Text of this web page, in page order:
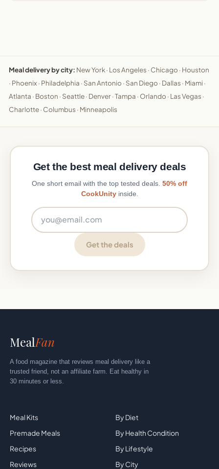
Meal delivery by city: New York· Los Angeles · Chicago · Houston
· Phoenix · Philadelphia · San Antonio · San Diego · Dallas · Miami ·
Atlanta · Boston · Seattle· Denver·Tampa · Orlando · Las Vegas ·
Charlotte· Columbus · Minneapolis
Get the best meal delivery deals
One short email with the top tested deals. 50% off
CookUnityinside.
Get the deals
MealFan
A food magazine that reviews meal delivery like a
trusted friend, not an affiliate farm. Eat healthy in
30 minutes or less.
Meal Kits
Premade Meals
Recipes
Reviews
By Diet
By Health Condition
By Lifestyle
By City